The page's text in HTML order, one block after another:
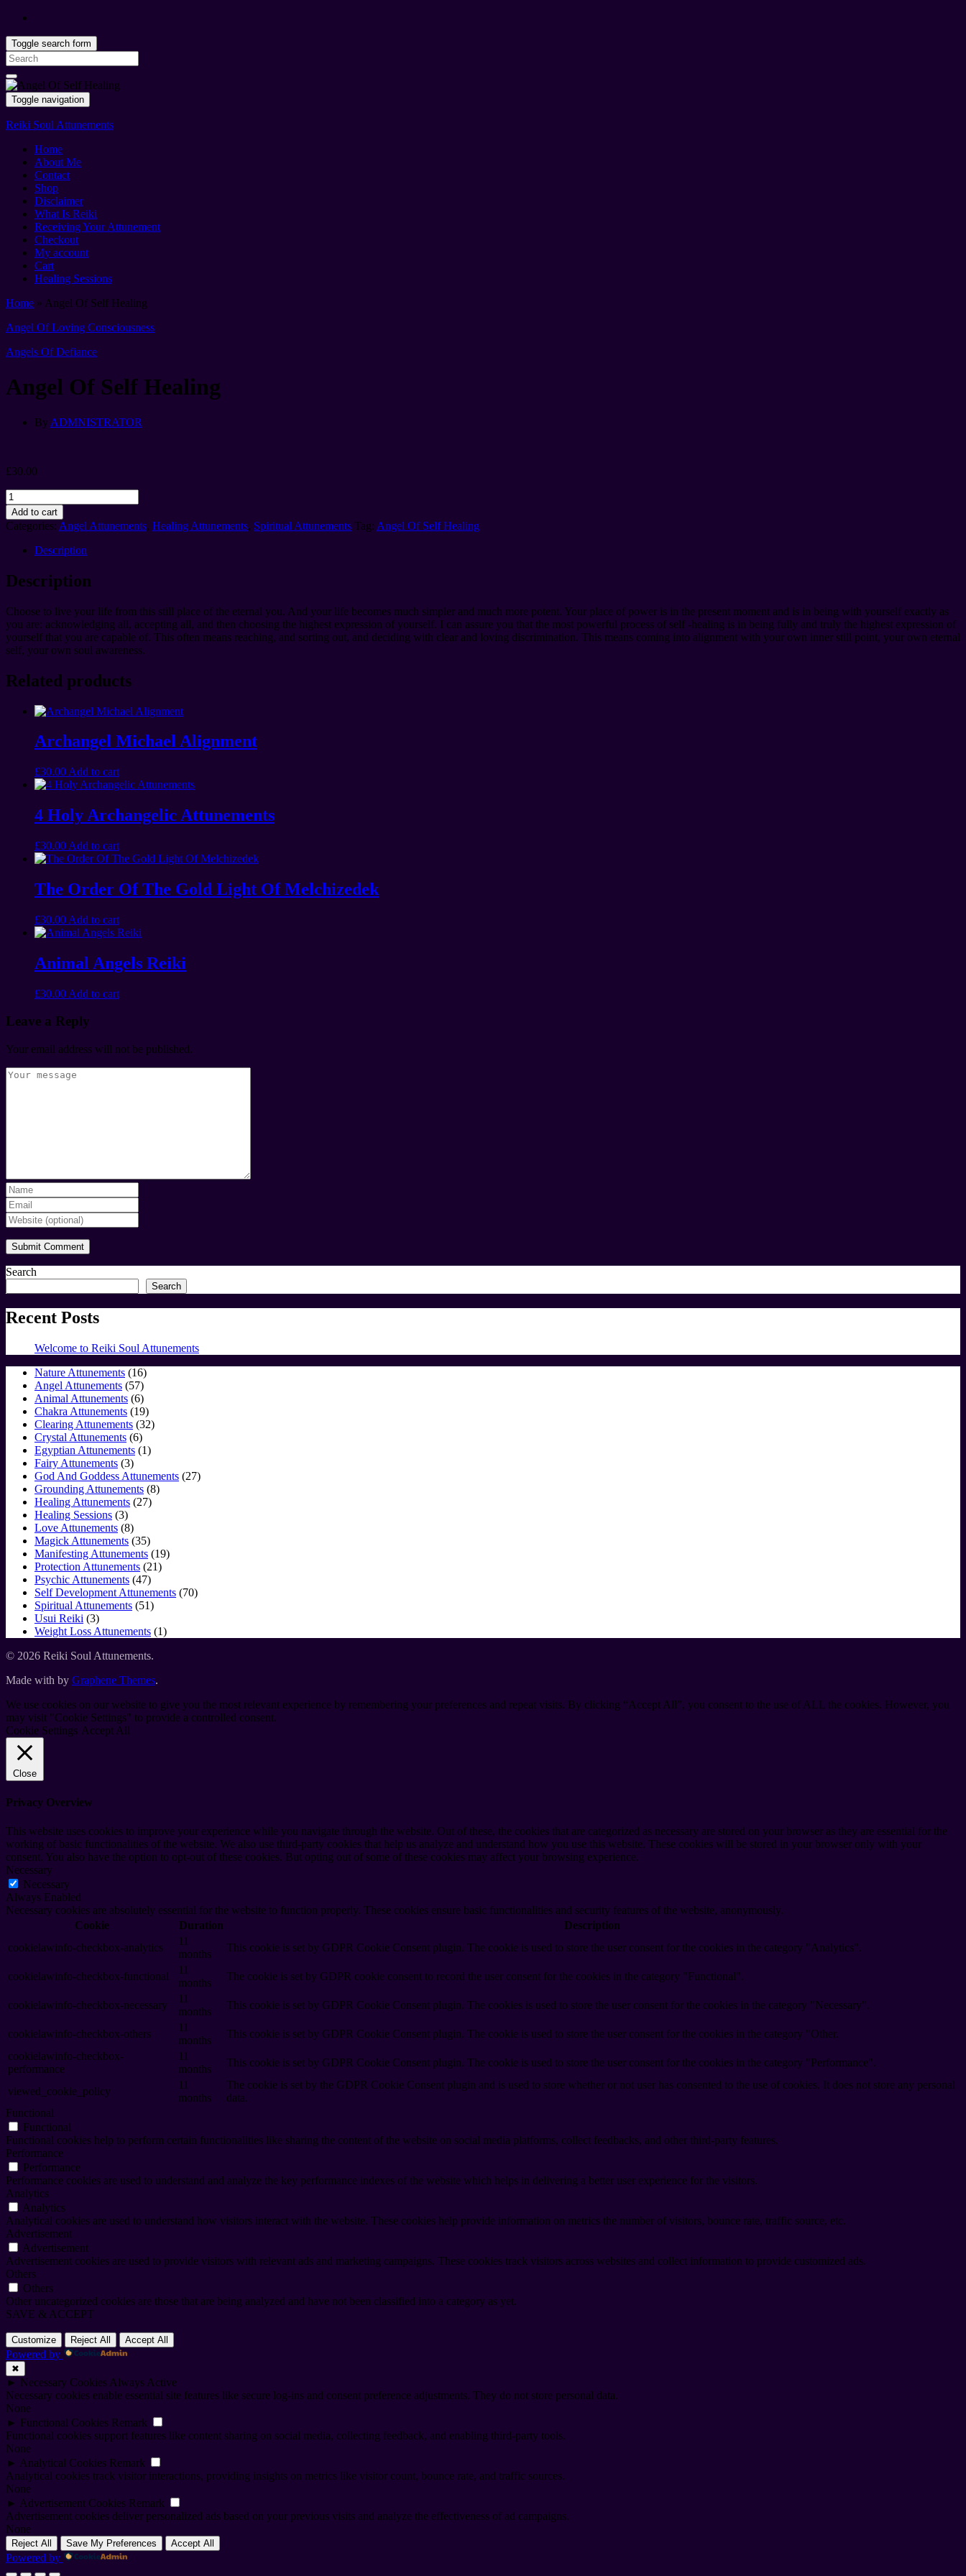
Toggle search form
Search
for:
Toggle navigation
Reiki Soul Attunements
Home
About Me
Contact
Shop
Disclaimer
What Is Reiki
Receiving Your Attunement
Checkout
My account
Cart
Healing Sessions
Home » Angel Of Self Healing
Angel Of Loving Consciousness
Angels Of Defiance
Angel Of Self Healing
By ADMNISTRATOR
£30.00
Angel
Of
Self
Healing
quantity
Add to cart
Categories: Angel Attunements, Healing Attunements, Spiritual Attunements Tag: Angel Of Self Healing
Description
Description
Choose to live your life from this still place of the eternal you. And your life becomes much simpler and much more potent. Your place of power is in the present moment and is in being with yourself exactly as
you are: acknowledging all, accepting all, and then choosing the highest expression of yourself. I can assure you that the most powerful process of self -healing is in being fully and truly the highest expression of
yourself that you are capable of. This often means reaching, and sorting out, and deciding with clear and loving discrimination. This means coming into alignment with your own inner still point, your own eternal
self, your own soul awareness.
Related products
Archangel Michael Alignment
£30.00 Add to cart
4 Holy Archangelic Attunements
£30.00 Add to cart
The Order Of The Gold Light Of Melchizedek
£30.00 Add to cart
Animal Angels Reiki
£30.00 Add to cart
Leave a Reply
Your email address will not be published.
Search
Search
Recent Posts
Welcome to Reiki Soul Attunements
Nature Attunements 1616
products
Angel Attunements 5757
products
Animal Attunements 66
products
Chakra Attunements 1919
products
Clearing Attunements 3232
Crystal Attunements 66
products
Egyptian Attunements 11
Fairy Attunements 33
products
God And Goddess Attunements 2727
Grounding Attunements 88
Healing Attunements 2727
Healing Sessions 33
products
Love Attunements 88
products
Magick Attunements 3535
products
Manifesting Attunements 1919
Protection Attunements 2121
Psychic Attunements 4747
products
Self Development Attunements 7070
Spiritual Attunements 5151
Usui Reiki 33
products
Weight Loss Attunements 11
© 2026 Reiki Soul Attunements.
Made with by Graphene Themes.
We use cookies on our website to give you the most relevant experience by remembering your preferences and repeat visits. By clicking “Accept All”, you consent to the use of ALL the cookies. However, you
may visit "Cookie Settings" to provide a controlled consent.
Cookie Settings Accept All
Close
Privacy Overview
This website uses cookies to improve your experience while you navigate through the website. Out of these, the cookies that are categorized as necessary are stored on your browser as they are essential for the
working of basic functionalities of the website. We also use third-party cookies that help us analyze and understand how you use this website. These cookies will be stored in your browser only with your
consent. You also have the option to opt-out of these cookies. But opting out of some of these cookies may affect your browsing experience.
Necessary
Necessary
Always Enabled
Necessary cookies are absolutely essential for the website to function properly. These cookies ensure basic functionalities and security features of the website, anonymously.
Cookie
Duration
Description
cookielawinfo-checkbox-analytics
11
months
This cookie is set by GDPR Cookie Consent plugin. The cookie is used to store the user consent for the cookies in the category "Analytics".
cookielawinfo-checkbox-functional
11
months
The cookie is set by GDPR cookie consent to record the user consent for the cookies in the category "Functional".
cookielawinfo-checkbox-necessary
11
months
This cookie is set by GDPR Cookie Consent plugin. The cookies is used to store the user consent for the cookies in the category "Necessary".
cookielawinfo-checkbox-others
11
months
This cookie is set by GDPR Cookie Consent plugin. The cookie is used to store the user consent for the cookies in the category "Other.
cookielawinfo-checkbox-
performance
11
months
This cookie is set by GDPR Cookie Consent plugin. The cookie is used to store the user consent for the cookies in the category "Performance".
viewed_cookie_policy
11
months
The cookie is set by the GDPR Cookie Consent plugin and is used to store whether or not user has consented to the use of cookies. It does not store any personal
data.
Functional
Functional
Functional cookies help to perform certain functionalities like sharing the content of the website on social media platforms, collect feedbacks, and other third-party features.
Performance
Performance
Performance cookies are used to understand and analyze the key performance indexes of the website which helps in delivering a better user experience for the visitors.
Analytics
Analytics
Analytical cookies are used to understand how visitors interact with the website. These cookies help provide information on metrics the number of visitors, bounce rate, traffic source, etc.
Advertisement
Advertisement
Advertisement cookies are used to provide visitors with relevant ads and marketing campaigns. These cookies track visitors across websites and collect information to provide customized ads.
Others
Others
Other uncategorized cookies are those that are being analyzed and have not been classified into a category as yet.
SAVE & ACCEPT
Customize Reject All Accept All
Powered by
✖
► Necessary Cookies Always Active
Necessary cookies enable essential site features like secure log-ins and consent preference adjustments. They do not store personal data.
None
► Functional Cookies Remark
Functional cookies support features like content sharing on social media, collecting feedback, and enabling third-party tools.
None
► Analytical Cookies Remark
Analytical cookies track visitor interactions, providing insights on metrics like visitor count, bounce rate, and traffic sources.
None
► Advertisement Cookies Remark
Advertisement cookies deliver personalized ads based on your previous visits and analyze the effectiveness of ad campaigns.
None
Reject All Save My Preferences Accept All
Powered by